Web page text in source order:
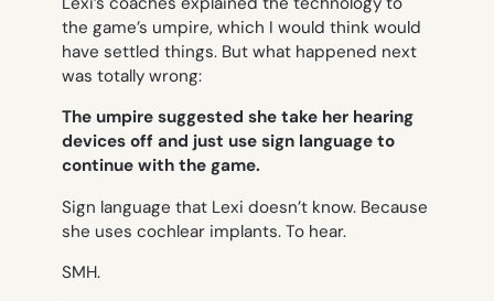
the game’s umpire, which I would think would
have settled things. But what happened next
was totally wrong:
The umpire suggested she take her hearing
devices off and just use sign language to
continue with the game.
Sign language that Lexi doesn’t know. Because
she uses cochlear implants. To hear.
SMH.